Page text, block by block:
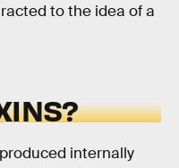
to the idea of a
internally